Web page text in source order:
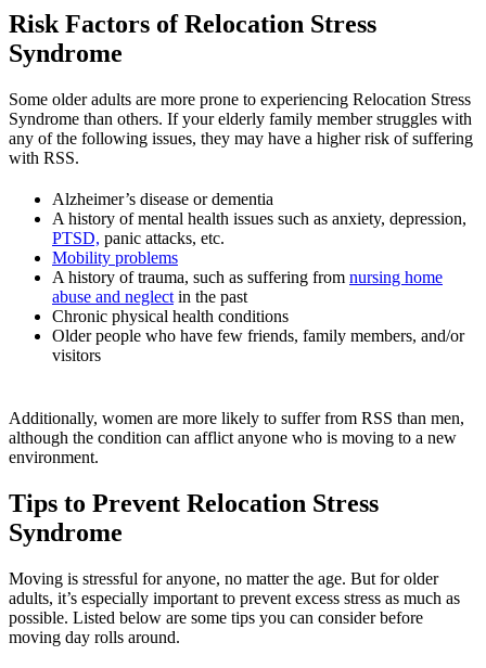
Risk Factors of Relocation Stress
Syndrome
Some older adults are more prone to experiencing Relocation Stress
Syndrome than others. If your elderly family member struggles with
any of the following issues, they may have a higher risk of suffering
with RSS.
Alzheimer’s disease or dementia
A history of mental health issues such as anxiety, depression,
PTSD, panic attacks, etc.
Mobility problems
A history of trauma, such as suffering from nursing home
abuse and neglect in the past
Chronic physical health conditions
Older people who have few friends, family members, and/or
visitors
Additionally, women are more likely to suffer from RSS than men,
although the condition can afflict anyone who is moving to a new
environment.
Tips to Prevent Relocation Stress
Syndrome
Moving is stressful for anyone, no matter the age. But for older
adults, it’s especially important to prevent excess stress as much as
possible. Listed below are some tips you can consider before
moving day rolls around.